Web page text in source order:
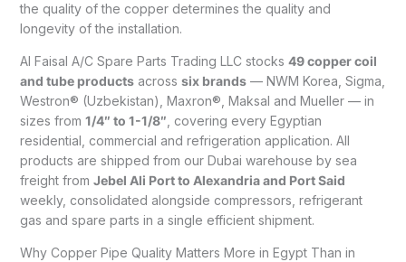
the quality of the copper determines the quality and
longevity of the installation.
Al Faisal A/C Spare Parts Trading LLC stocks 49 copper coil
and tube productsacross six brands— NWM Korea, Sigma,
Westron® (Uzbekistan), Maxron®, Maksal and Mueller — in
sizes from 1/4″ to 1-1/8″, covering every Egyptian
residential, commercial and refrigeration application. All
products are shipped from our Dubai warehouse by sea
freight from Jebel Ali Port to Alexandria and Port Said
weekly, consolidated alongside compressors, refrigerant
gas and spare parts in a single efficient shipment.
Why Copper Pipe Quality Matters More in Egypt Than in